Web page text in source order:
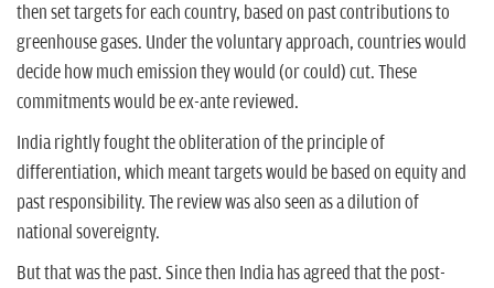
then set targets for each country, based on past contributions to
greenhouse gases. Under the voluntary approach, countries would
decide how much emission they would (or could) cut. These
commitments would be ex-ante reviewed.
India rightly fought the obliteration of the principle of
differentiation, which meant targets would be based on equity and
past responsibility. The review was also seen as a dilution of
national sovereignty.
But that was the past. Since then India has agreed that the post-